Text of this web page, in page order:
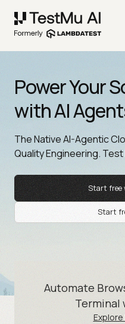
Power Your
with AI
The Native AI-Agentic
Quality Engineering.
Start free
Start
Automate
Terminal
Explore